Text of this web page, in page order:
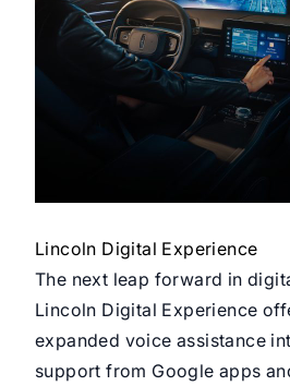
Lincoln Digital Experience
The next leap forward in
Lincoln Digital Experience
expanded voice assistance
support from Google apps